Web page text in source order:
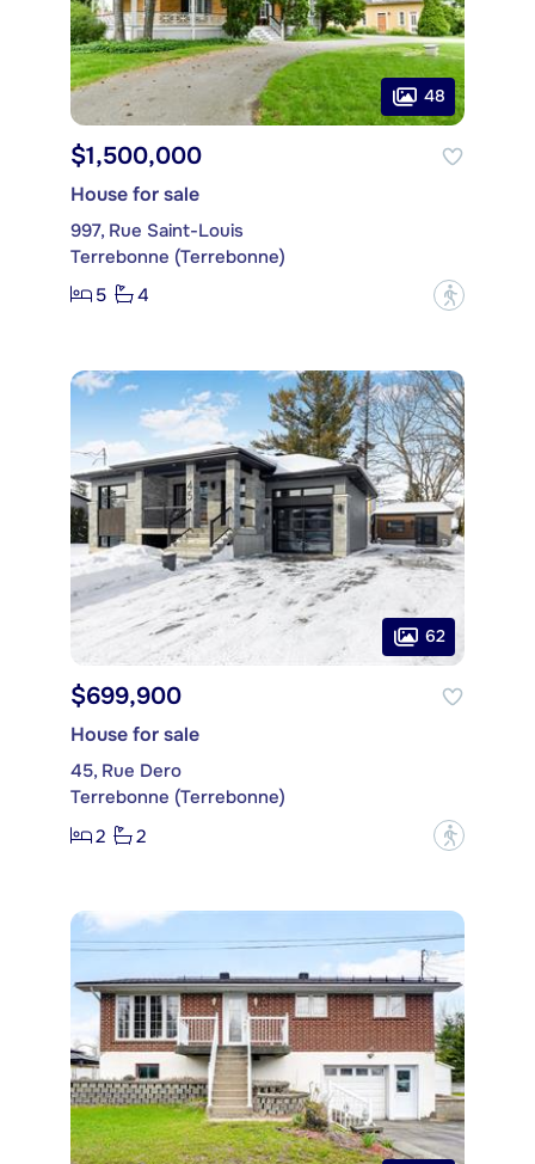
48
$1,500,000
House for sale
997, Rue Saint-Louis
Terrebonne (Terrebonne)
5
4 ?
62
$699,900
House for sale
45, Rue Dero
Terrebonne (Terrebonne)
2
2 ?